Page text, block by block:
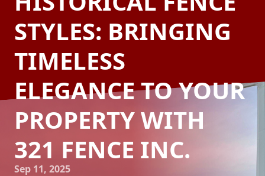
STYLES: BRINGING
TIMELESS
ELEGANCE TO YOUR
PROPERTY WITH
321 FENCE INC.
Sep 11, 2025